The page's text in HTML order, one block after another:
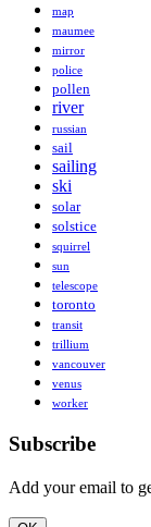
map
maumee
mirror
police
pollen
river
russian
sail
sailing
ski
solar
solstice
squirrel
sun
telescope
toronto
transit
trillium
vancouver
venus
worker
Subscribe
Add your email to